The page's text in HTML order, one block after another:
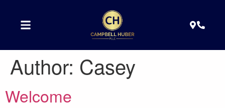
Author: Casey
Welcome